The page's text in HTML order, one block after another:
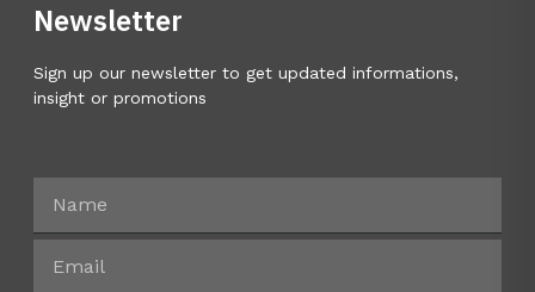
Newsletter
Sign up our newsletter to get updated informations,
insight or promotions